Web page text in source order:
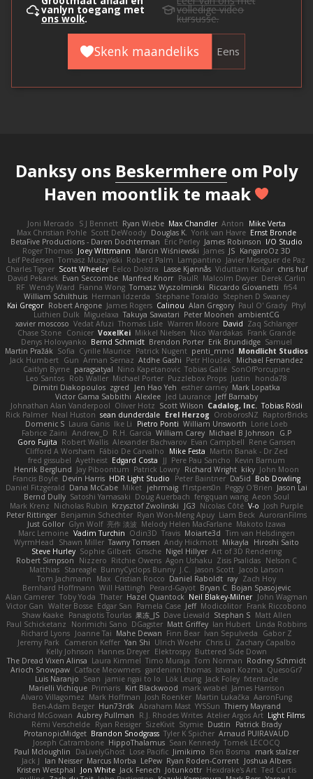
vanlyn toegang met
ons wolk.
volledige video
kursusse.
Skenk maandeliks Eens
Danksy ons Beskermhere om Poly
Haven moontlik te maak
Joni Mercado S J Bennett Ryan Wiebe Max Chandler Anton
Mike Verta
Max Christian Pohle Scott DeWoody Douglas K. Yorik van Havre Ernst Bronde
BetaFive Productions - Daren Dochterman Eric Perley James Robinson I/O Studio
Roger Thomas Joey Wittmann Marcin Wiśniewski James JS KangaroOz 3D
Leif Pedersen Tomasz Muszyński Roberd Palm Lampantino Javier Meseguer de Paz
Charles Tigner Scott Wheeler Eelco Dolstra Lasse Kjønnås Viduttam Katkar chris huf
David Pekarek Evan Seccombe Manfred Knorr PaulR Malcolm Dwyer Derek Carlin
RF Wendy Ward Fianna Wong Tomasz Wyszolmirski Riccardo Giovanetti fr54
William Schilthuis Herman Idzerda Stephane Toraldo Stephen D Swaney
Kai Gregor Robert Angone James Rogers Calinou Alan Gregory Paul O' Grady Phyl
Luthien Dulk Miguelaxa Takuya Sawatari Peter Moonen ambientCG
xavier moscoso Vedat Afuzi Thomas Lisle Warren Moore David Zaq Schlanger
Chase Stone Conicer VoxelKei Mikkel Nielsen Nico Wardakas Frank Grande
Denys Holovyanko Bernd Schmidt Brendon Porter Erik Brundidge Samuel
Martin Pražák Sofia Cyrille Maurice Patrick Nugent penti_mmd Mondlicht Studios
Jack Humbert Gun Arman Sernaz Atdhe Gashi Petr Hloušek
Michael Fernandez
Caitlyn Byrne paragsatyal Nino Kapetanovic Tobias Gallé SonOfPorcupine
Leo Santos Rob Waller Michael Porter Puzzlebox Props Justin
honda78
Dimitri Diakopoulos zgred Jen Hao Yeh esther carney Mark Lopatka
Victor Gama Sabbithi Alexlee Jed Laurance Jeff Barnaby
Johnathan Alan Vanderpool Oliver Hotz Scott Wilson Cadalog, Inc. Tobias Rösli
Rick Palmer Neal Huston sean dunderdale Erel Herzog OroborosNZ RaptorBricks
Domenic S Laura Ganis Ike Li Pietro Ponti William Unsworth Lorie Loeb
Fabrice Zaini Andrew_D R.H. García William Carey Michael B Johnson
G.P
Goro Fujita Robert Wallis Alexander Bachvarov Evan Campbell Rene Gansen
Clifford A Worsham Fábio De Carvalho Mike Festa Martin Banak - Dr Zed
fred gissubel Ayetheist Edgard Costa JJ Pere Pau Sancho Kevin Barnum
Henrik Berglund Jay Piboontum Patrick Lowry Richard Wright kiky John Moon
Francis Boyle Devin Harris HDR Light Studio Peter Baintner Da5id Bob Dowling
Daniel Fitzgerald Dana McCabe Miket jehrmaig f1rstpers0n Peggy O'Brien Jason Lai
Bernd Dully Satoshi Yamasaki Doug Auerbach fengquan wang Aeon Soul
Mark Krenz Nicholas Rubin Krzysztof Zwolinski JG3 Nicolas Côté V-o Josh Purple
Peter Rittinger Benjamin Schechter Ryan Won-Meng Apuy Liam Beck AuroranFilms
Just Gollor Glyn Wolf 亮作 淡波 Melody Helen MacFarlane Makoto Izawa
Marc Lemoine Vadim Turchin Odin3D Travis Moiarte3d Tim van Helsdingen
WyrmHead
Shawn Miller Tawny Tomsen Andy Hickmott Mikayla
Hiroshi Saito
Steve Hurley Sophie Gilbert Grische Nigel Hillyer Art of 3D Rendering
Robert Simpson
Nizzero Ritchie Owens Agon Ushaku Zisis Psalidas Nelson C
Matthias Stareagle BunnyCyclops Bunny J.C. Jason Scott Jacob Larson
Tom Jachmann
Max Cristian Rocco Daniel Raboldt ray Zach Hoy
Bernhard Hoffmann Will Hattingh Perard-Gayot Bryan C Bojan Spasojevic
Alan Camerer Toby Yoda Thater Hazel Quantock Neil Blakey-Milner John Wagman
Victor Gan Walter Bosse Edgar San Pamela Case Jeff Modicolitor Frank Riccobono
Shaw Kaake Panagiotis Tourlas 果冻_JS Dave Liewald Stephan S Matt Allen
Paul Schicketanz
Norimichi Sano DGagster Matt Griffey Ian Hubert Linda Robbins
Richard Lyons Joanne Tai Mahe Dewan Finn Bear Ivan Sepulveda
Gabor Z
Jeremy Park
Cameron Keffer Yan Shi Ulrich Woehr Chris Li
Zachary Capalbo
Kelly Johnson Hannes Dreyer Elektrospy Buttered Side Down
The Dread Vixen Alinsa Laura Kimmel Timo Muraja Tom Norman Rodney Schmidt
Arioch Snowpaw Catface Meowmers gardeninn thomas Istvan Kozma QuesoGr7
Luis Naranjo Sean jamie ngai to lo Lök Leung Jack Foley fxtentacle
Marielli Vichique Primaris Kirt Blackwood mark wrabel James Harrison
Alvaro Villagomez Mark Hoffman Josh Roenker Martin Lukačka AaronFung
Ben-Adam Berger Hun73rdk Abraham Mast YYSSun Thierry Mayrand
Richard McGowan Aubrey Pullman R.J. Rhodes Writes Atelier Argos Art Light Films
Rémi Verschelde Ryan Reisiger SizeKivit Stymie Dustin
Patrick Brady
ProtanopicMidget Brandon Snodgrass Tyler K Spicher Arnaud PUIRAVAUD
Joseph Catrambone HippoThalamus Sean Kennedy Tomek LECOCQ
Paul Mcloughlin
DaLivelyGhost Lose Pacific Jimikimo Ben Bosma
mark stalzer
Jack J
Ian Neisser Marcus Morba LePew Ryan Roden-Corrent Joshua Albers
Kristen Westphal
Jon White Jack Fenech Jotunkottr Hexdrake's Art Ted Curtis